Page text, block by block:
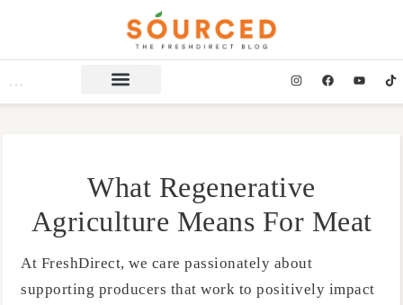
What Regenerative
Agriculture Means For Meat
At FreshDirect, we care passionately about
supporting producers that work to positively impact